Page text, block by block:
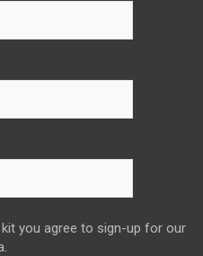
you agree to sign-up for our